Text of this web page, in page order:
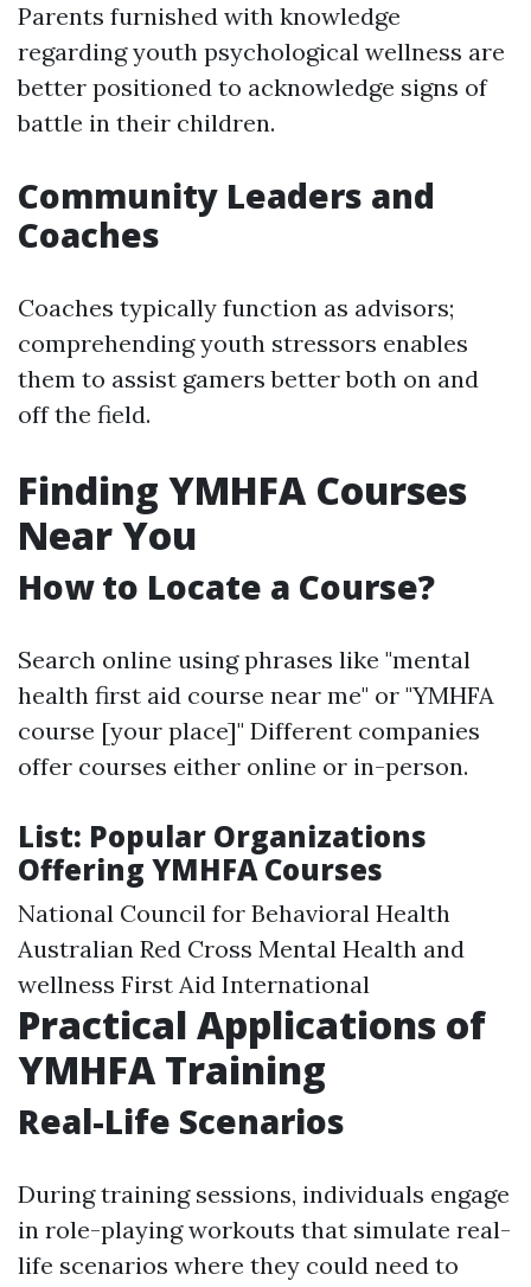
Parents furnished with knowledge
regarding youth psychological wellness are
better positioned to acknowledge signs of
battle in their children.
Community Leaders and
Coaches
Coaches typically function as advisors;
comprehending youth stressors enables
them to assist gamers better both on and
off the field.
Finding YMHFA Courses
Near You
How to Locate a Course?
Search online using phrases like "mental
health first aid course near me" or "YMHFA
course [your place]" Different companies
offer courses either online or in-person.
List: Popular Organizations
Offering YMHFA Courses
National Council for Behavioral Health
Australian Red Cross Mental Health and
wellness First Aid International
Practical Applications of
YMHFA Training
Real-Life Scenarios
During training sessions, individuals engage
in role-playing workouts that simulate real-
life scenarios where they could need to